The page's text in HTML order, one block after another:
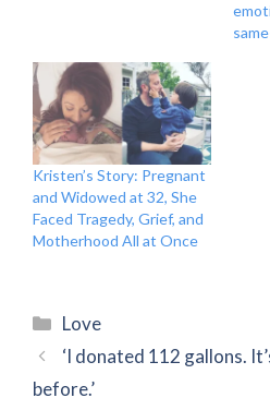
Kristen’s Story: Pregnant
and Widowed at 32, She
Faced Tragedy, Grief, and
Motherhood All at Once
Categories
Love
‘I donated 112 gallons.
before.’